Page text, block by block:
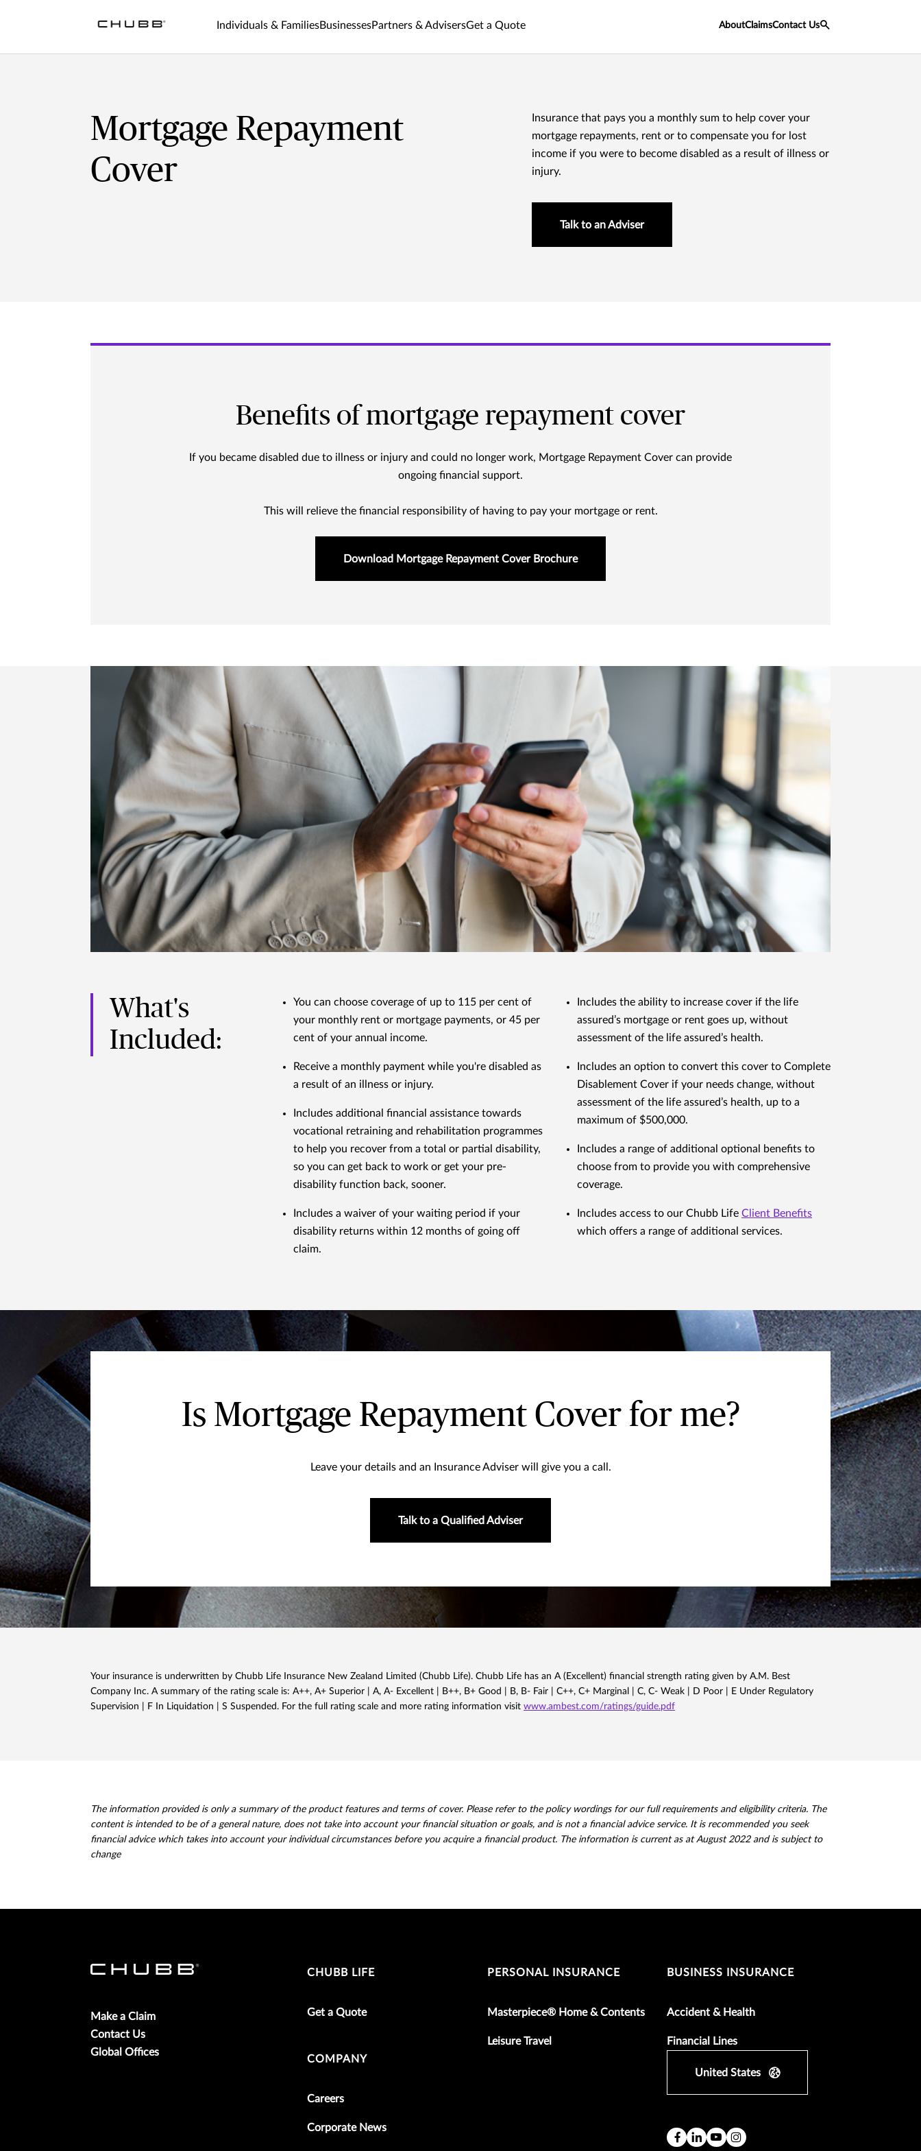
Individuals & FamiliesBusinessesPartners & AdvisersGet a Quote AboutClaimsContact Us
Mortgage Repayment
Cover
Insurance that pays you a monthly sum to help cover your
mortgage repayments, rent or to compensate you for lost
income if you were to become disabled as a result of illness or
injury.
Talk to an Adviser
Benefits of mortgage repayment cover
If you became disabled due to illness or injury and could no longer work, Mortgage Repayment Cover can provide
ongoing financial support.
This will relieve the financial responsibility of having to pay your mortgage or rent.
Download Mortgage Repayment Cover Brochure
What's
Included:
You can choose coverage of up to 115 per cent of
your monthly rent or mortgage payments, or 45 per
cent of your annual income.
Receive a monthly payment while you're disabled as
a result of an illness or injury.
Includes additional financial assistance towards
vocational retraining and rehabilitation programmes
to help you recover from a total or partial disability,
so you can get back to work or get your pre-
disability function back, sooner.
Includes a waiver of your waiting period if your
disability returns within 12 months of going off
claim.
Includes the ability to increase cover if the life
assured’s mortgage or rent goes up, without
assessment of the life assured’s health.
Includes an option to convert this cover to Complete
Disablement Cover if your needs change, without
assessment of the life assured’s health, up to a
maximum of $500,000.
Includes a range of additional optional benefits to
choose from to provide you with comprehensive
coverage.
Includes access to our Chubb Life Client Benefits
which offers a range of additional services.
Is Mortgage Repayment Cover for me?
Leave your details and an Insurance Adviser will give you a call.
Talk to a Qualified Adviser
Your insurance is underwritten by Chubb Life Insurance New Zealand Limited (Chubb Life). Chubb Life has an A (Excellent) financial strength rating given by A.M. Best
Company Inc. A summary of the rating scale is: A++, A+ Superior | A, A- Excellent | B++, B+ Good | B, B- Fair | C++, C+ Marginal | C, C- Weak | D Poor | E Under Regulatory
Supervision | F In Liquidation | S Suspended. For the full rating scale and more rating information visit www.ambest.com/ratings/guide.pdf
The information provided is only a summary of the product features and terms of cover. Please refer to the policy wordings for our full requirements and eligibility criteria. The
content is intended to be of a general nature, does not take into account your financial situation or goals, and is not a financial advice service. It is recommended you seek
financial advice which takes into account your individual circumstances before you acquire a financial product. The information is current as at August 2022 and is subject to
change
Make a Claim
Contact Us
Global Offices
CHUBB LIFE
Get a Quote
PERSONAL INSURANCE
Masterpiece® Home & Contents
Leisure Travel
BUSINESS INSURANCE
Accident & Health
Financial Lines
COMPANY
Careers
Corporate News
United States